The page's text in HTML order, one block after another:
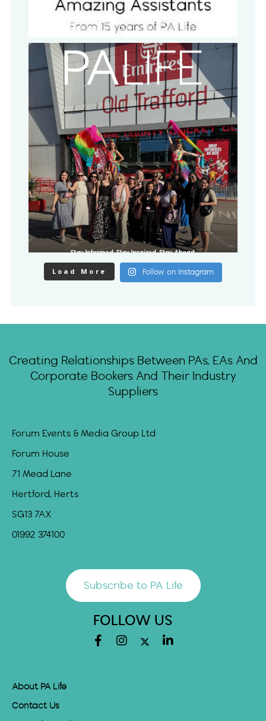
Load More Follow on Instagram
Creating Relationships Between PAs, EAs And
Corporate Bookers And Their Industry
Suppliers
Forum Events & Media Group Ltd
Forum House
71 Mead Lane
Hertford, Herts
SG13 7AX
01992 374100
Subscribe to PA Life
FOLLOW US
About PA Life
Contact Us